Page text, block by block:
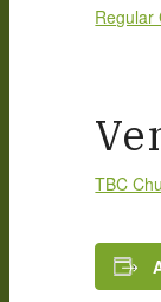
Regular
TBC